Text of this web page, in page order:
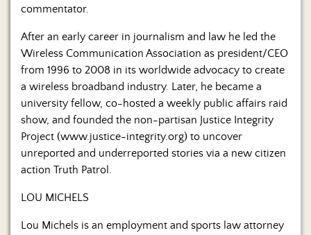
commentator.
After an early career in journalism and law he led the
Wireless Communication Association as president/CEO
from 1996 to 2008 in its worldwide advocacy to create
a wireless broadband industry. Later, he became a
university fellow, co-hosted a weekly public affairs raid
show, and founded the non-partisan Justice Integrity
Project (www.justice-integrity.org) to uncover
unreported and underreported stories via a new citizen
action Truth Patrol.
LOU MICHELS
Lou Michels is an employment and sports law attorney